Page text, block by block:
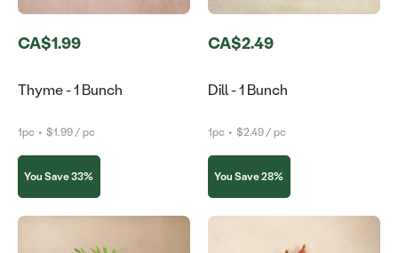
CA$1.99
Thyme - 1 Bunch
1pc • $1.99 / pc
You Save 33%
CA$2.49
Dill - 1 Bunch
1pc • $2.49 / pc
You Save 28%